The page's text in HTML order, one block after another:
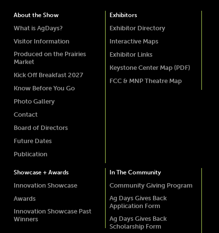
About the Show
What is AgDays?
Visitor Information
Produced on the Prairies
Market
Kick Off Breakfast 2027
Know Before You Go
Photo Gallery
Contact
Board of Directors
Future Dates
Publication
Exhibitors
Exhibitor Directory
Interactive Maps
Exhibitor Links
Keystone Center Map (PDF)
FCC & MNP Theatre Map
Showcase + Awards
Innovation Showcase
Awards
Innovation Showcase Past
Winners
In The Community
Community Giving Program
Ag Days Gives Back
Application Form
Ag Days Gives Back
Scholarship Form